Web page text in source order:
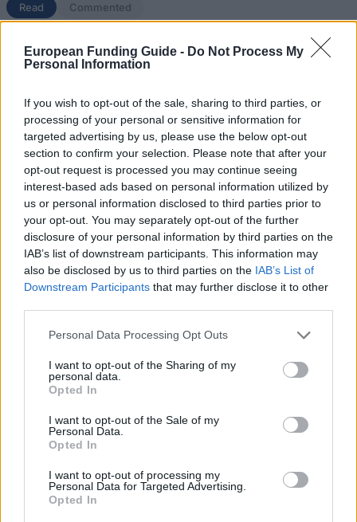
European Funding Guide - Do Not Process My
Personal Information
If you wish to opt-out of the sale, sharing to third parties, or
processing of your personal or sensitive information for
targeted advertising by us, please use the below opt-out
section to confirm your selection. Please note that after your
opt-out request is processed you may continue seeing
interest-based ads based on personal information utilized by
us or personal information disclosed to third parties prior to
your opt-out. You may separately opt-out of the further
disclosure of your personal information by third parties on the
IAB’s list of downstream participants. This information may
also be disclosed by us to third parties on the IAB’s List of
Downstream Participants that may further disclose it to other
Please note that this website/app uses one or more Google
not limited to your visit or usage behaviour. You may click to
grant or deny consent to Google and its third-party tags to
use your data for below specified purposes in below Google
consent section.
Personal Data Processing Opt Outs
I want to opt-out of the Sharing of my
personal data.
Opted In
I want to opt-out of the Sale of my
Personal Data.
Opted In
I want to opt-out of processing my
Personal Data for Targeted Advertising.
Opted In
Read (active tab)
Commented
The Group Discussion
How much money can you get on the Erasmus+ programme?
Erasmus Mundus Postgraduate opportunities
The 11 Biggest Misconceptions about Scholarships
European
Funding Guide
The largest student funding organization in the EU.
Making higher education accessible regardless of
financial background.
Platform
Funding Guides
Scholarship Guides
About us